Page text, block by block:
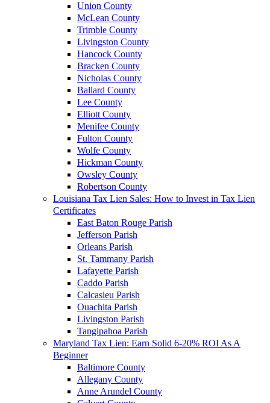
Union County
McLean County
Trimble County
Livingston County
Hancock County
Bracken County
Nicholas County
Ballard County
Lee County
Elliott County
Menifee County
Fulton County
Wolfe County
Hickman County
Owsley County
Robertson County
Louisiana Tax Lien Sales: How to Invest in Tax Lien
Certificates
East Baton Rouge Parish
Jefferson Parish
Orleans Parish
St. Tammany Parish
Lafayette Parish
Caddo Parish
Calcasieu Parish
Ouachita Parish
Livingston Parish
Tangipahoa Parish
Maryland Tax Lien: Earn Solid 6-20% ROI As A
Beginner
Baltimore County
Allegany County
Anne Arundel County